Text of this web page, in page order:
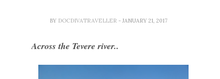
BY DOCDIVATRAVELLER - JANUARY 21, 2017
Across the Tevere river..